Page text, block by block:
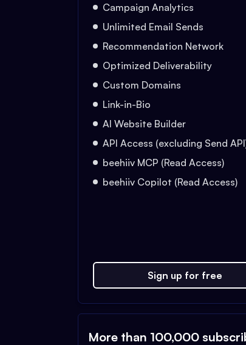
Campaign Analytics
Unlimited Email Sends
Recommendation Network
Optimized Deliverability
Custom Domains
Link-in-Bio
AI Website Builder
API Access (excluding Send
beehiiv MCP (Read Access)
beehiiv Copilot (Read Access)
Sign up for free
More than 100,000